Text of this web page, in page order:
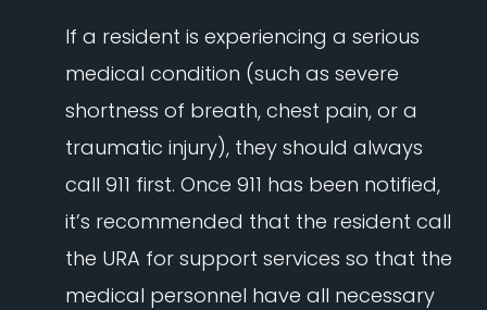
If a resident is experiencing a serious
medical condition (such as severe
shortness of breath, chest pain, or a
traumatic injury), they should always
call 911 first. Once 911 has been notified,
it’s recommended that the resident call
the URA for support services so that the
medical personnel have all necessary